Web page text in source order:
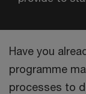
Have you
programme
processes to